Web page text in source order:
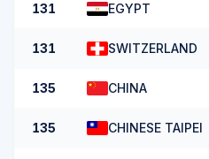
131 EGYPT
131 SWITZERLAND
135 CHINA
135 CHINESE TAIPEI